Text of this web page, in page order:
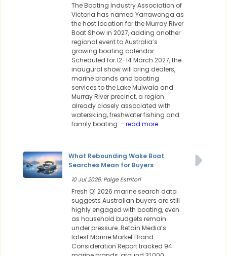
The Boating Industry Association of
Victoria has named Yarrawonga as
the host location for the Murray River
Boat Show in 2027, adding another
regional event to Australia’s
growing boating calendar.
Scheduled for 12-14 March 2027, the
inaugural show will bring dealers,
marine brands and boating
services to the Lake Mulwala and
Murray River precinct, a region
already closely associated with
waterskiing, freshwater fishing and
family boating. - read more
What Rebounding Wake Boat
Searches Mean for Buyers
10 Jul 2026: Paige Estritori
Fresh Q1 2026 marine search data
suggests Australian buyers are still
highly engaged with boating, even
as household budgets remain
under pressure. Retain Media’s
latest Marine Market Brand
Consideration Report tracked 94